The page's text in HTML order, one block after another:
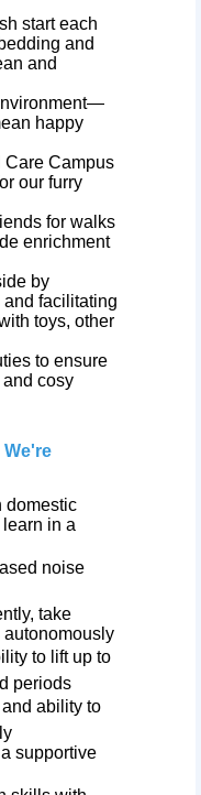
start each
and
and
happy
Care Campus
our furry
for walks
enrichment
by
facilitating
toys, other
to ensure
cosy
domestic
in a
noise
take
to lift up to
periods
ability to
supportive